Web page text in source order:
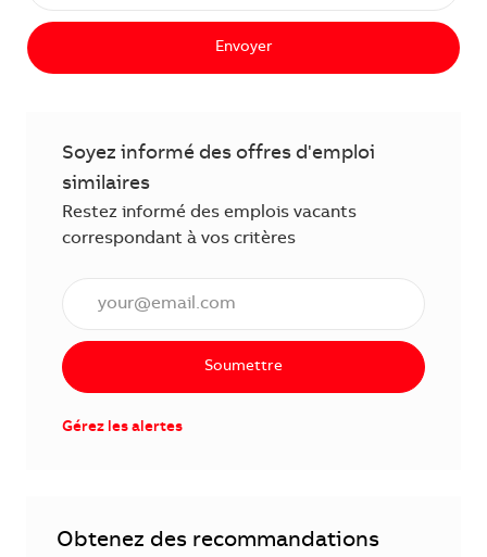
Envoyer
Soyez informé des offres d'emploi
similaires
Restez informé des emplois vacants
correspondant à vos critères
Saisissez l'adresse électronique (obligatoire)
Soumettre
Gérez les alertes
Obtenez des recommandations